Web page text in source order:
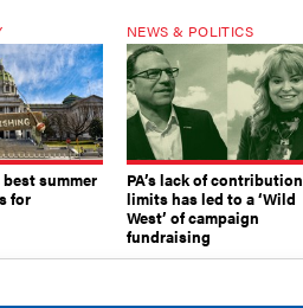
summer
for
NEWS & POLITICS
PA’s lack of contribution
limits has led to a ‘Wild
West’ of campaign
fundraising